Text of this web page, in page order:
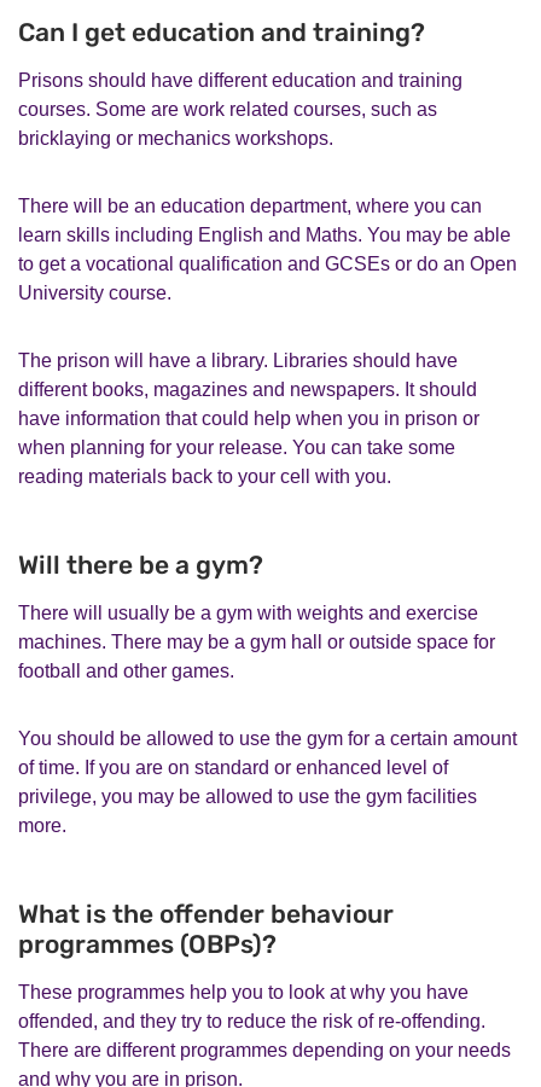
Can I get education and training?
Prisons should have different education and training
courses. Some are work related courses, such as
bricklaying or mechanics workshops.
There will be an education department, where you can
learn skills including English and Maths. You may be able
to get a vocational qualification and GCSEs or do an Open
University course.
The prison will have a library. Libraries should have
different books, magazines and newspapers. It should
have information that could help when you in prison or
when planning for your release. You can take some
reading materials back to your cell with you.
Will there be a gym?
There will usually be a gym with weights and exercise
machines. There may be a gym hall or outside space for
football and other games.
You should be allowed to use the gym for a certain amount
of time. If you are on standard or enhanced level of
privilege, you may be allowed to use the gym facilities
more.
What is the offender behaviour
programmes (OBPs)?
These programmes help you to look at why you have
offended, and they try to reduce the risk of re-offending.
There are different programmes depending on your needs
and why you are in prison.